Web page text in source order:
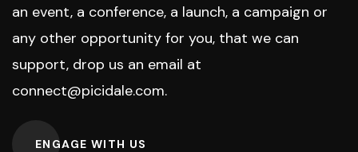
an event, a conference, a launch, a campaign or
any other opportunity for you, that we can
support, drop us an email at
connect@picidale.com.
ENGAGE WITH US